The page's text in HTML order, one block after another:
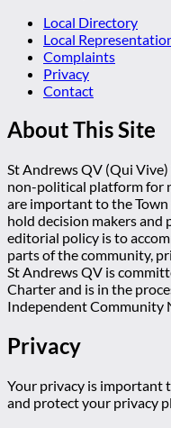
Local Directory
Local
Complaints
Privacy
Contact
About This Site
St Andrews QV (Qui
non-political platform for
are important to the
hold decision makers and
editorial policy is to
parts of the community,
St Andrews QV is
Charter and is in the
Independent Community
Privacy
Your privacy is important
and protect your privacy